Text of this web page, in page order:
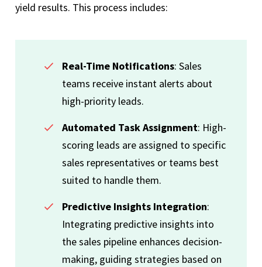
yield results. This process includes:
Real-Time Notifications: Sales
teams receive instant alerts about
high-priority leads.
Automated Task Assignment: High-
scoring leads are assigned to specific
sales representatives or teams best
suited to handle them.
Predictive Insights Integration:
Integrating predictive insights into
the sales pipeline enhances decision-
making, guiding strategies based on